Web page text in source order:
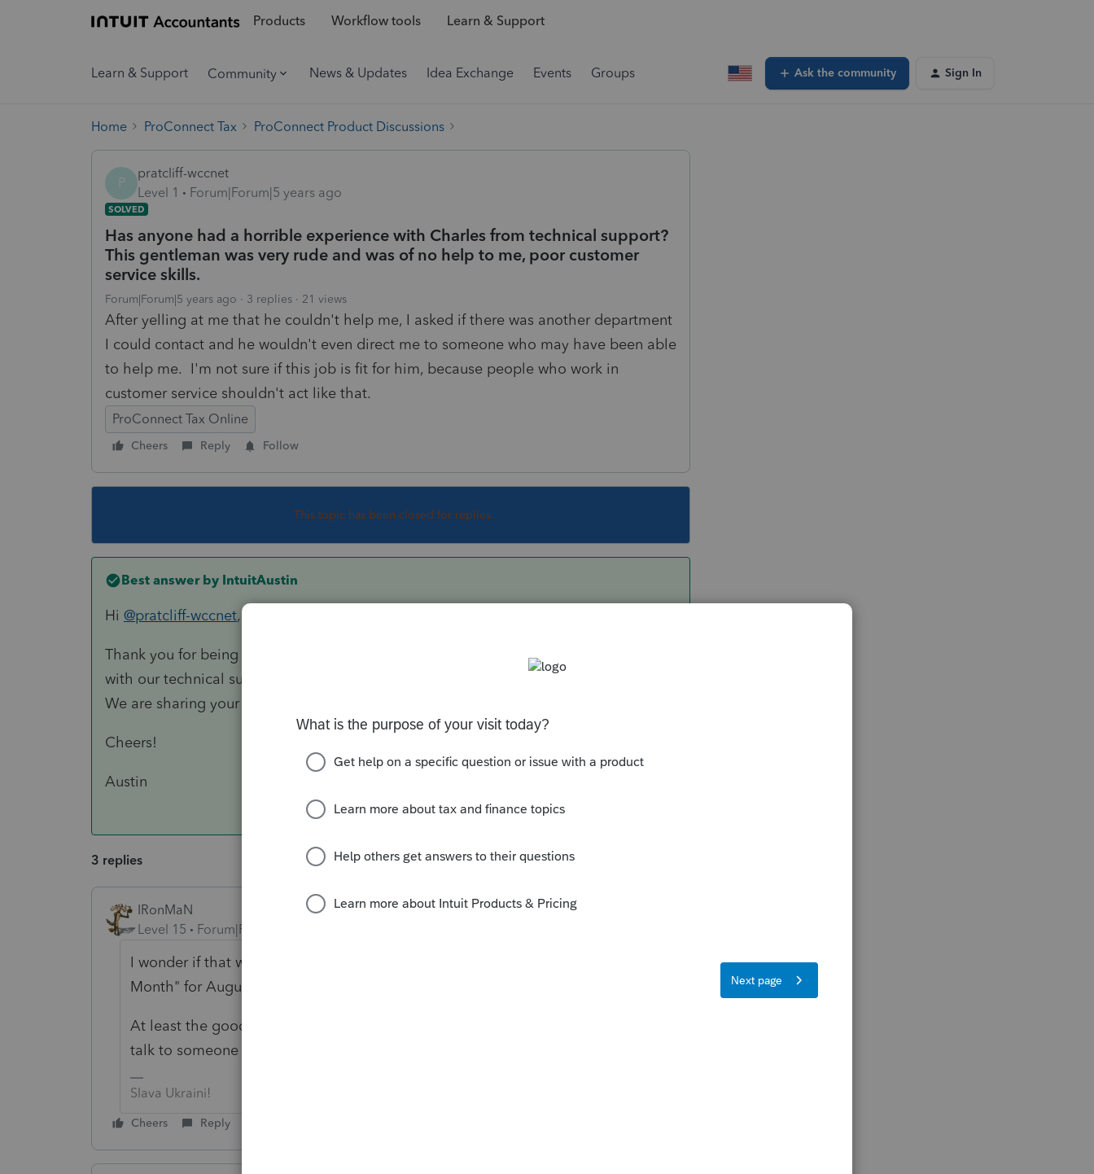
Products Workflow tools Learn & Support
Learn & Support Community News & Updates Idea Exchange Events Groups Ask the community Sign In
Home ProConnect Tax ProConnect Product Discussions
P
pratcliff-wccnet
Level 1
Forum|Forum|5 years ago
SOLVED
Has anyone had a horrible experience with Charles from technical support?
This gentleman was very rude and was of no help to me, poor customer
service skills.
Forum|Forum|5 years ago 3 replies 21 views
After yelling at me that he couldn't help me, I asked if there was another department
I could contact and he wouldn't even direct me to someone who may have been able
to help me. I'm not sure if this job is fit for him, because people who work in
customer service shouldn't act like that.
ProConnect Tax Online
Cheers Reply Follow
This topic has been closed for replies.
Best answer by IntuitAustin
Hi @pratcliff-wccnet,
Thank you for being an Intuit customer. We're sorry to hear you had a bad experience
with our technical support team. Thank you for being candid about your experience.
We are sharing your feedback with our support team.
Cheers!
Austin
3 replies Sort by
IRonMaN
Level 15
Forum|Forum|5 years ago
I wonder if that was the same Charles that made it to "Intuit Employee of the
Month" for August.
At least the good news is you were able to get through the phone lines to
talk to someone even if it happened to be Crazy Charlie.
Slava Ukraini!
Cheers Reply